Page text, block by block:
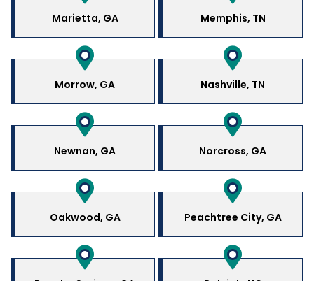
Marietta, GA Memphis, TN
Morrow, GA Nashville, TN
Newnan, GA Norcross, GA
Oakwood, GA Peachtree City, GA